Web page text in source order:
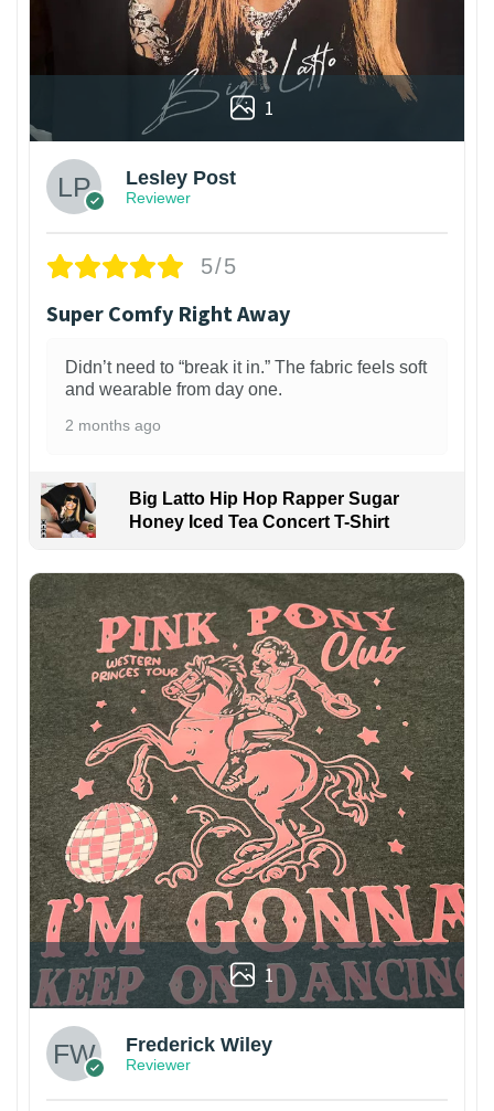
1
Lesley Post
Reviewer
5/5
Super Comfy Right Away
Didn’t need to “break it in.” The fabric feels soft
and wearable from day one.
2 months ago
Big Latto Hip Hop Rapper Sugar
Honey Iced Tea Concert T-Shirt
1
Frederick Wiley
Reviewer